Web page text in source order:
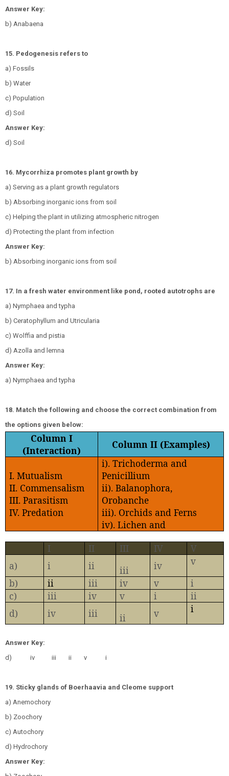
Answer Key:
b) Anabaena
15. Pedogenesis refers to
a) Fossils
b) Water
c) Population
d) Soil
Answer Key:
d) Soil
16. Mycorrhiza promotes plant growth by
a) Serving as a plant growth regulators
b) Absorbing inorganic ions from soil
c) Helping the plant in utilizing atmospheric nitrogen
d) Protecting the plant from infection
Answer Key:
b) Absorbing inorganic ions from soil
17. In a fresh water environment like pond, rooted autotrophs are
a) Nymphaea and typha
b) Ceratophyllum and Utricularia
c) Wolffia and pistia
d) Azolla and lemna
Answer Key:
a) Nymphaea and typha
18. Match the following and choose the correct combination from
the options given below:
Column I
(Interaction)
Column II (Examples)
I. Mutualism
II. Commensalism
III. Parasitism
IV. Predation
i). Trichoderma and
Penicillium
ii). Balanophora,
Orobanche
iii). Orchids and Ferns
iv). Lichen and
I
II III IV
V
a)
i ii iii iv
v
b)
ii iii iv v
i
c)
iii iv v i
ii
d)
iv iii ii v i
Answer Key:
d)
iv iii ii v i
19. Sticky glands of Boerhaavia and Cleome support
a) Anemochory
b) Zoochory
c) Autochory
d) Hydrochory
Answer Key: